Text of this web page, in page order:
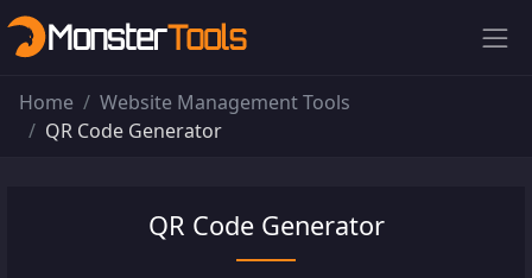
Home
Website Management Tools
QR Code Generator
QR Code Generator